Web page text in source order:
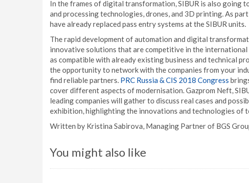
In the frames of digital transformation, SIBUR is also going
and processing technologies, drones, and 3D printing. As
have already replaced pass entry systems at the SIBUR units.
The rapid development of automation and digital
innovative solutions that are competitive in the
as compatible with already existing business and technical
the opportunity to network with the companies from your
find reliable partners. PRC Russia & CIS 2018 Congress
cover different aspects of modernisation. Gazprom Neft,
leading companies will gather to discuss real cases and
exhibition, highlighting the innovations and technologies of
Written by Kristina Sabirova, Managing Partner of BGS
You might also like